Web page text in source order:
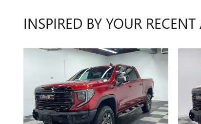
INSPIRED BY YOUR